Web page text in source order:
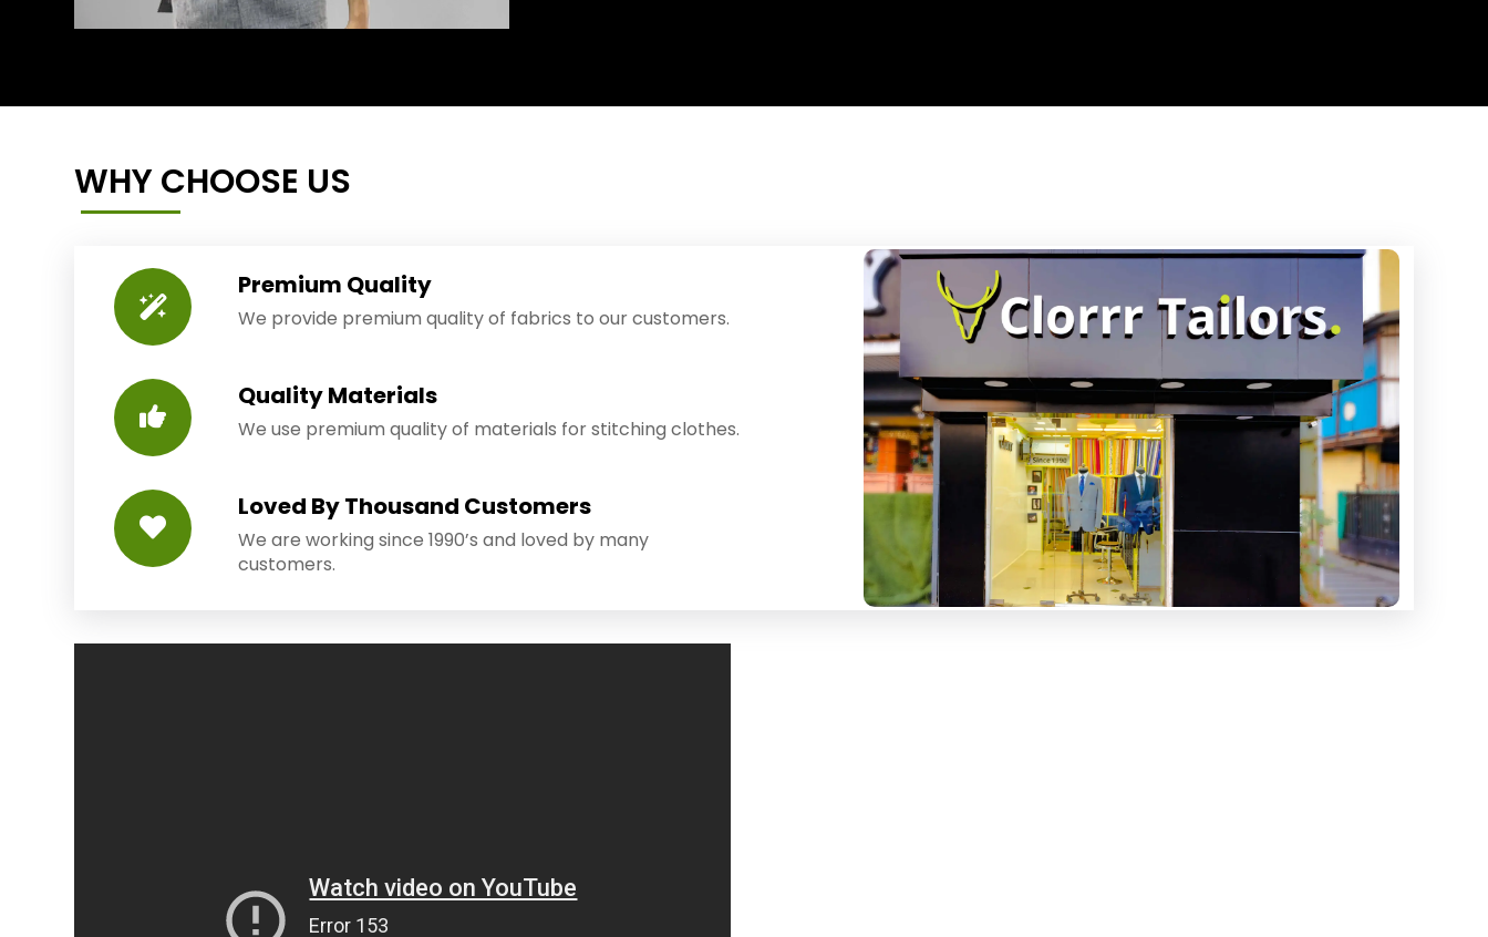
WHY CHOOSE US
Premium Quality
We provide premium quality of fabrics to our customers.
Quality Materials
We use premium quality of materials for stitching clothes.
Loved By Thousand Customers
We are working since 1990’s and loved by many
customers.